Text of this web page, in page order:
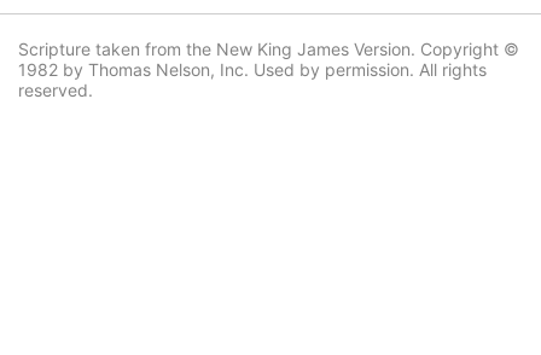
Scripture taken from the New King James Version. Copyright ©
1982 by Thomas Nelson, Inc. Used by permission. All rights
reserved.